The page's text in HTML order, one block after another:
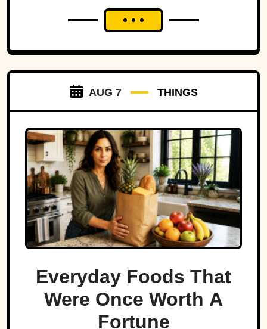
AUG 7 THINGS
Everyday Foods That
Were Once Worth A
Fortune